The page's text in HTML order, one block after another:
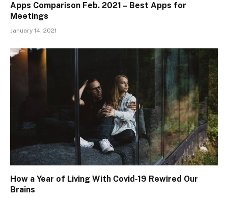
Apps Comparison Feb. 2021 – Best Apps for
Meetings
January 14, 2021
How a Year of Living With Covid-19 Rewired Our
Brains